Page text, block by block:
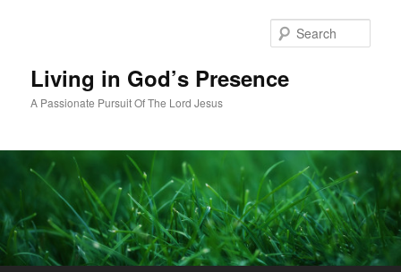
Living in God’s Presence
A Passionate Pursuit Of The Lord Jesus